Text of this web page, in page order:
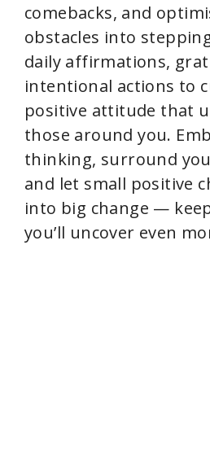
comebacks, and
obstacles into
daily affirmations,
intentional actions to
positive attitude that
those around you.
thinking, surround
and let small positive
into big change —
you’ll uncover even